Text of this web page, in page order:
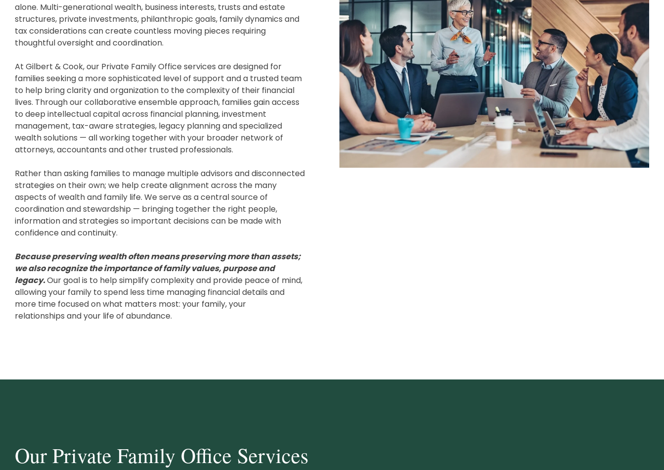
alone. Multi-generational wealth, business interests, trusts and estate
structures, private investments, philanthropic goals, family dynamics and
tax considerations can create countless moving pieces requiring
thoughtful oversight and coordination.
At Gilbert & Cook, our Private Family Office services are designed for
families seeking a more sophisticated level of support and a trusted team
to help bring clarity and organization to the complexity of their financial
lives. Through our collaborative ensemble approach, families gain access
to deep intellectual capital across financial planning, investment
management, tax-aware strategies, legacy planning and specialized
wealth solutions — all working together with your broader network of
attorneys, accountants and other trusted professionals.
Rather than asking families to manage multiple advisors and disconnected
strategies on their own; we help create alignment across the many
aspects of wealth and family life. We serve as a central source of
coordination and stewardship — bringing together the right people,
information and strategies so important decisions can be made with
confidence and continuity.
Because preserving wealth often means preserving more than assets;
we also recognize the importance of family values, purpose and
legacy.Our goal is to help simplify complexity and provide peace of mind,
allowing your family to spend less time managing financial details and
more time focused on what matters most: your family, your
relationships and your life of abundance.
Our Private Family Office Services